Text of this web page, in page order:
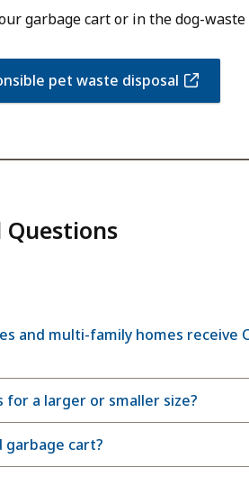
garbage cart or in the dog-
pet waste disposal
Questions
and multi-family homes receive
for a larger or smaller size?
garbage cart?